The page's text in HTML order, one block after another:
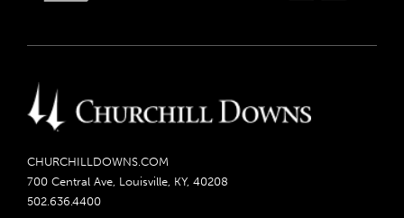
CHURCHILLDOWNS.COM
700 Central Ave, Louisville, KY, 40208
502.636.4400